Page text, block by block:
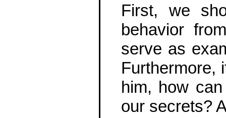
First, we
behavior
serve as
Furthermore,
him, how
our secrets?